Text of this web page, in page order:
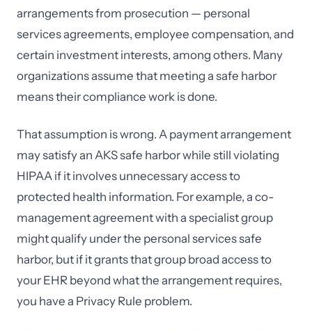
arrangements from prosecution — personal
services agreements, employee compensation, and
certain investment interests, among others. Many
organizations assume that meeting a safe harbor
means their compliance work is done.
That assumption is wrong. A payment arrangement
may satisfy an AKS safe harbor while still violating
HIPAA if it involves unnecessary access to
protected health information. For example, a co-
management agreement with a specialist group
might qualify under the personal services safe
harbor, but if it grants that group broad access to
your EHR beyond what the arrangement requires,
you have a Privacy Rule problem.